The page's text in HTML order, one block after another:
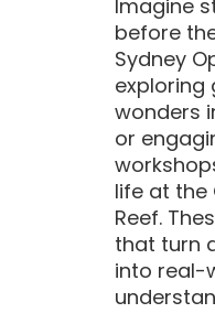
Imagine
before
Sydney
exploring
wonders
or
life at the
Reef.
that turn
into real-